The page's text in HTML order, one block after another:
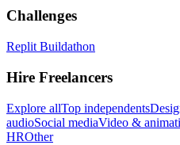
Challenges
Replit Buildathon
Hire Freelancers
Explore allTop independents
audioSocial mediaVideo &
HROther